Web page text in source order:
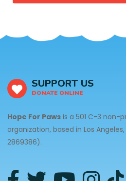
SUPPORT US
DONATE ONLINE
Hope For Paws is a 501 C-3 non-
organization, based in Los
2869386).